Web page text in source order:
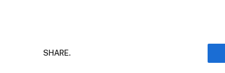
SHARE.